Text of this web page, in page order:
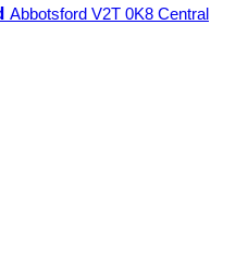
Abbotsford V2T 0K8 Central